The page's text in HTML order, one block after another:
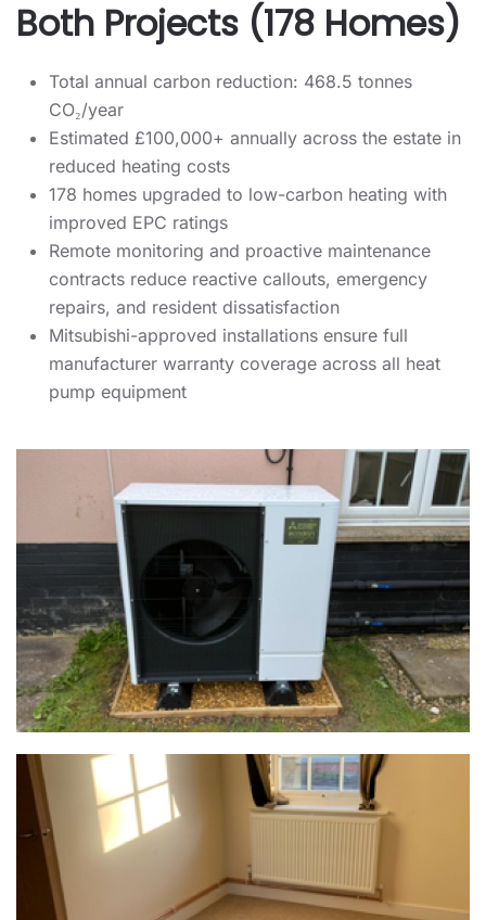
Both Projects (178 Homes)
Total annual carbon reduction: 468.5 tonnes
CO₂/year
Estimated £100,000+ annually across the estate in
reduced heating costs
178 homes upgraded to low-carbon heating with
improved EPC ratings
Remote monitoring and proactive maintenance
contracts reduce reactive callouts, emergency
repairs, and resident dissatisfaction
Mitsubishi-approved installations ensure full
manufacturer warranty coverage across all heat
pump equipment